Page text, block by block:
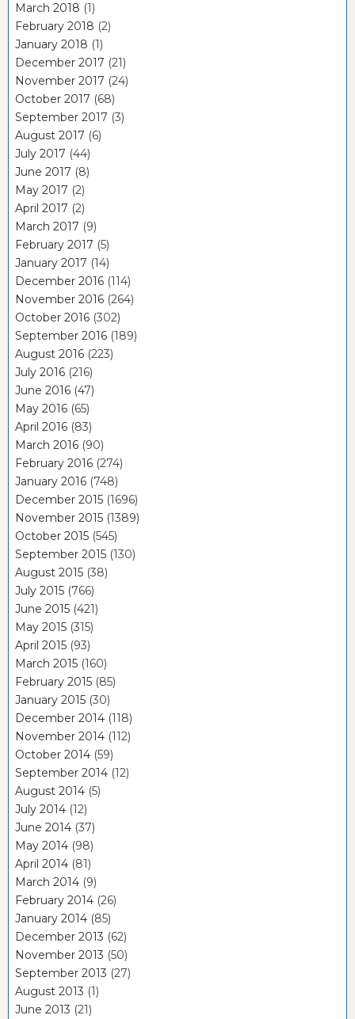
March 2018 (1)
February 2018 (2)
January 2018 (1)
December 2017 (21)
November 2017 (24)
October 2017 (68)
September 2017 (3)
August 2017 (6)
July 2017 (44)
June 2017 (8)
May 2017 (2)
April 2017 (2)
March 2017 (9)
February 2017 (5)
January 2017 (14)
December 2016 (114)
November 2016 (264)
October 2016 (302)
September 2016 (189)
August 2016 (223)
July 2016 (216)
June 2016 (47)
May 2016 (65)
April 2016 (83)
March 2016 (90)
February 2016 (274)
January 2016 (748)
December 2015 (1696)
November 2015 (1389)
October 2015 (545)
September 2015 (130)
August 2015 (38)
July 2015 (766)
June 2015 (421)
May 2015 (315)
April 2015 (93)
March 2015 (160)
February 2015 (85)
January 2015 (30)
December 2014 (118)
November 2014 (112)
October 2014 (59)
September 2014 (12)
August 2014 (5)
July 2014 (12)
June 2014 (37)
May 2014 (98)
April 2014 (81)
March 2014 (9)
February 2014 (26)
January 2014 (85)
December 2013 (62)
November 2013 (50)
September 2013 (27)
August 2013 (1)
June 2013 (21)